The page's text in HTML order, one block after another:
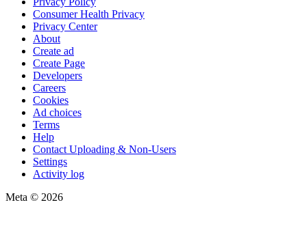
Consumer Health Privacy
Privacy Center
About
Create ad
Create Page
Developers
Careers
Cookies
Ad choices
Terms
Help
Contact Uploading & Non-Users
Settings
Activity log
Meta © 2026